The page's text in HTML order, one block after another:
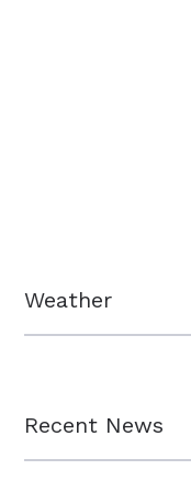
Weather
Recent News